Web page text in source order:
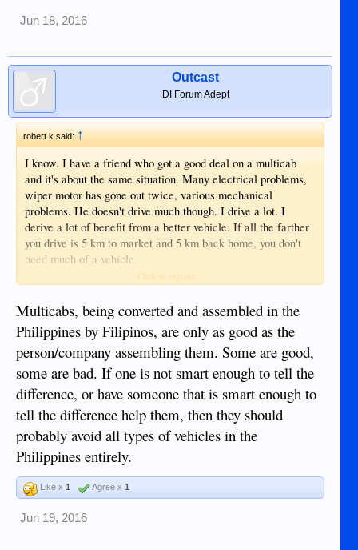
Jun 18, 2016
Outcast
DI Forum Adept
robert k said:↑
I know. I have a friend who got a good deal on a multicab
and it's about the same situation. Many electrical problems,
wiper motor has gone out twice, various mechanical
problems. He doesn't drive much though. I drive a lot. I
derive a lot of benefit from a better vehicle. If all the farther
you drive is 5 km to market and 5 km back home, you don't
need much of a vehicle.
Cangs about a year ago. It's a very real possibility.
Click to expand...
Multicabs, being converted and assembled in the
Philippines by Filipinos, are only as good as the
person/company assembling them. Some are good,
some are bad. If one is not smart enough to tell the
difference, or have someone that is smart enough to
tell the difference help them, then they should
probably avoid all types of vehicles in the
Philippines entirely.
Like x 1 Agree x 1
Jun 19, 2016